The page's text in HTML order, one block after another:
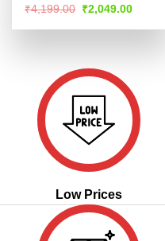
Rated4.5
₹4,199.00 Original
price
was:
₹2,049.00Current
is:
Low Prices